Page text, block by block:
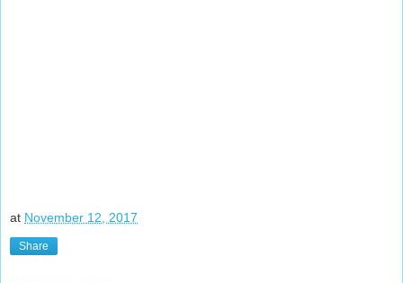
at November 12, 2017
Share